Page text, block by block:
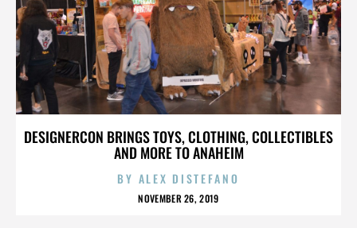
DESIGNERCON BRINGS TOYS, CLOTHING, COLLECTIBLES
AND MORE TO ANAHEIM
BY ALEX DISTEFANO
NOVEMBER 26, 2019